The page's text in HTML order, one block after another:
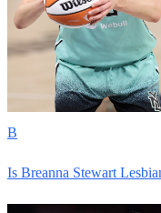
B
Is Breanna Stewart